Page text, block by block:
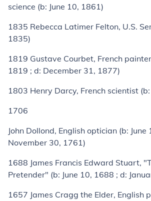
science (b: June 10, 1861)
1835 Rebecca Latimer Felton, U.S.
1835)
1819 Gustave Courbet, French
1819 ; d: December 31, 1877)
1803 Henry Darcy, French scientist (b:
1706
John Dollond, English optician (b: June
November 30, 1761)
1688 James Francis Edward Stuart,
Pretender" (b: June 10, 1688 ; d:
1657 James Cragg the Elder, English